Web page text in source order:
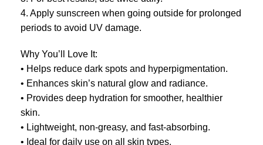
4. Apply sunscreen when going outside for prolonged
periods to avoid UV damage.
Why You’ll Love It:
• Helps reduce dark spots and hyperpigmentation.
• Enhances skin’s natural glow and radiance.
• Provides deep hydration for smoother, healthier
skin.
• Lightweight, non-greasy, and fast-absorbing.
• Ideal for daily use on all skin types.